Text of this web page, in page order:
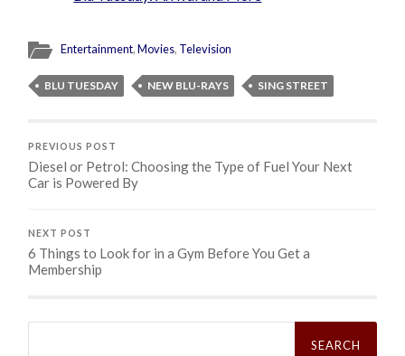
Entertainment,Movies, Television
BLU TUESDAY NEW BLU-RAYS SING STREET
PREVIOUS POST
Diesel or Petrol: Choosing the Type of Fuel Your Next
Car is Powered By
NEXT POST
6 Things to Look for in a Gym Before You Get a
Membership
Search